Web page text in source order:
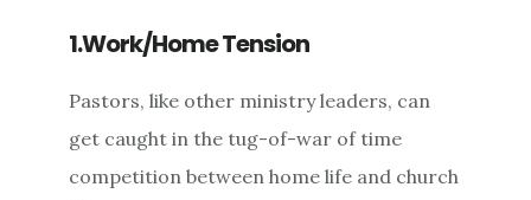
1.Work/Home Tension
Pastors, like other ministry leaders, can
get caught in the tug-of-war of time
competition between home life and church